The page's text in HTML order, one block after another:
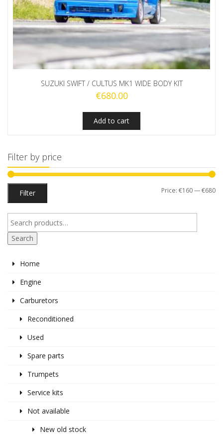
SUZUKI SWIFT / CULTUS MK1 WIDE BODY KIT
€680.00
Add to cart
Filter by price
Filter Price: €160—€680
Search
Home
Engine
Carburetors
Reconditioned
Used
Spare parts
Trumpets
Service kits
Not available
New old stock